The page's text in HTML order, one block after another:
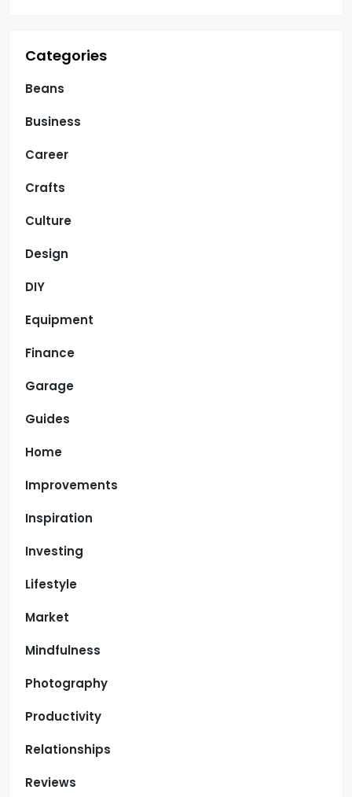
Categories
Beans
Business
Career
Crafts
Culture
Design
DIY
Equipment
Finance
Garage
Guides
Home
Improvements
Inspiration
Investing
Lifestyle
Market
Mindfulness
Photography
Productivity
Relationships
Reviews